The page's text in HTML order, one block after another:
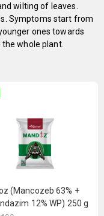
wilting of leaves.
Symptoms start from
ones towards
whole plant.
(Mancozeb 63% +
12% WP) 250 g